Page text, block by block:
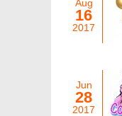
Aug
16
2017
Jun
28
2017